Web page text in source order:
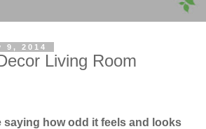
9, 2014
Living Room
saying how odd it feels and looks